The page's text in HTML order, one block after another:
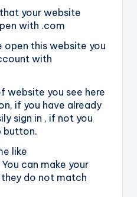
your website
with .com
this website you
with
website you see here
if you have already
sign in , if not you
button.
like
You can make your
they do not match